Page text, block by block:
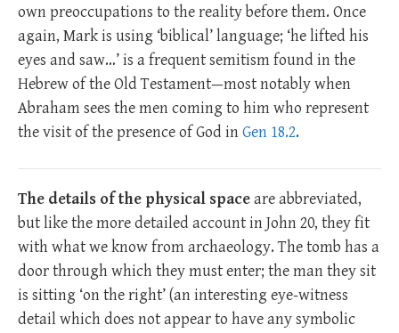
own preoccupations to the reality before them. Once
again, Mark is using ‘biblical’ language; ‘he lifted his
eyes and saw…’ is a frequent semitism found in the
Hebrew of the Old Testament—most notably when
Abraham sees the men coming to him who represent
the visit of the presence of God inGen 18.2.
The details of the physical spaceare abbreviated,
but like the more detailed account in John 20, they fit
with what we know from archaeology. The tomb has a
door through which they must enter; the man they sit
is sitting ‘on the right’ (an interesting eye-witness
detail which does not appear to have any symbolic